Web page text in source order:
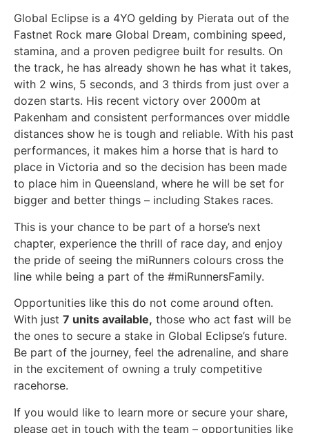
Global Eclipse is a 4YO gelding by Pierata out of the
Fastnet Rock mare Global Dream, combining speed,
stamina, and a proven pedigree built for results. On
the track, he has already shown he has what it takes,
with 2 wins, 5 seconds, and 3 thirds from just over a
dozen starts. His recent victory over 2000m at
Pakenham and consistent performances over middle
distances show he is tough and reliable. With his past
performances, it makes him a horse that is hard to
place in Victoria and so the decision has been made
to place him in Queensland, where he will be set for
bigger and better things – including Stakes races.
This is your chance to be part of a horse’s next
chapter, experience the thrill of race day, and enjoy
the pride of seeing the miRunners colours cross the
line while being a part of the #miRunnersFamily.
Opportunities like this do not come around often.
With just 7 units available, those who act fast will be
the ones to secure a stake in Global Eclipse’s future.
Be part of the journey, feel the adrenaline, and share
in the excitement of owning a truly competitive
racehorse.
If you would like to learn more or secure your share,
please get in touch with the team – opportunities like